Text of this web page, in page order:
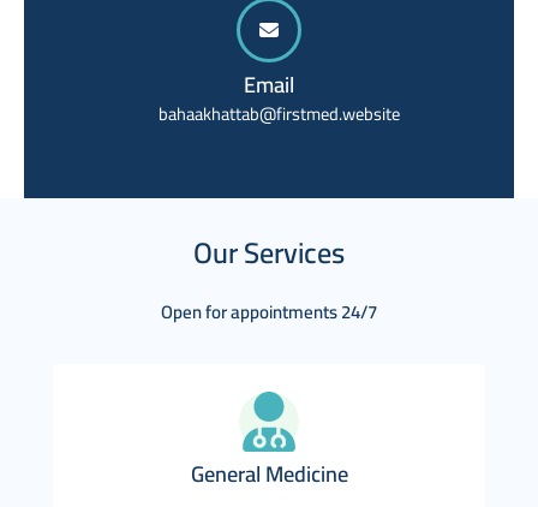
Email
bahaakhattab@firstmed.website
Our Services
Open for appointments 24/7
General Medicine